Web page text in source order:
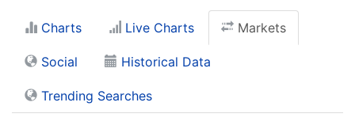
Charts Live Charts Markets
Social Historical Data
Trending Searches